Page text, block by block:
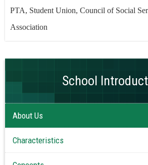
PTA, Student Union, Council of Social
Association
School
About Us
Characteristics